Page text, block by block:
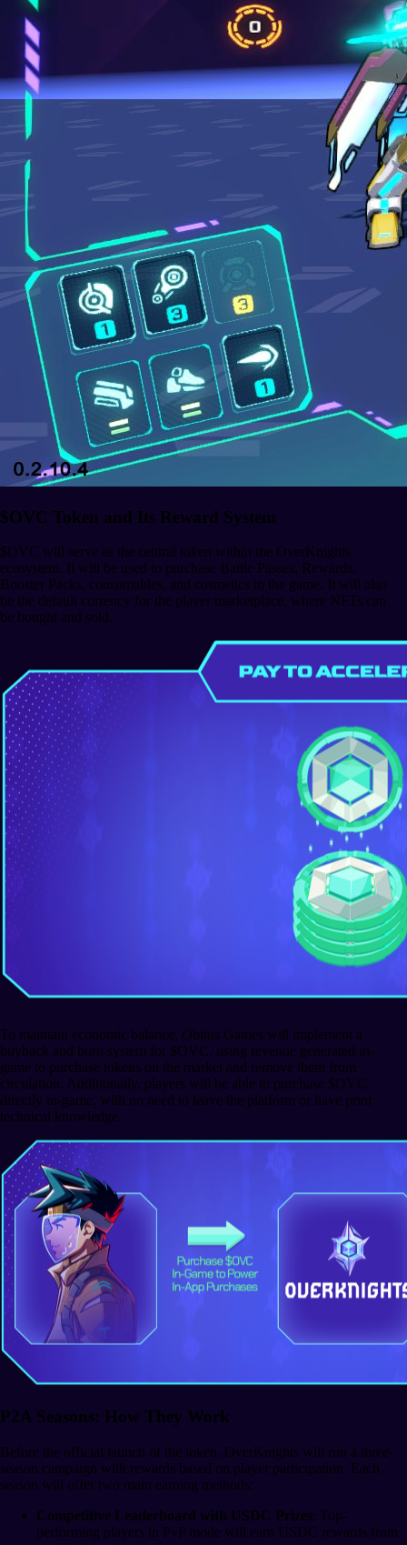
$OVC Token and Its Reward System
$OVC will serve as the central token within the OverKnights
ecosystem. It will be used to purchase Battle Passes, Rewards,
Booster Packs, consumables, and cosmetics in the game. It will also
be the default currency for the player marketplace, where NFTs can
be bought and sold.
To maintain economic balance, Obitus Games will implement a
buyback and burn system for $OVC, using revenue generated in-
game to purchase tokens on the market and remove them from
circulation. Additionally, players will be able to purchase $OVC
directly in-game, with no need to leave the platform or have prior
technical knowledge.
P2A Seasons: How They Work
Before the official launch of the token, OverKnights will run a three-
season campaign with rewards based on player participation. Each
season will offer two main earning methods:
Competitive Leaderboard with USDC Prizes: Top-
performing players in PvP mode will earn USDC rewards from